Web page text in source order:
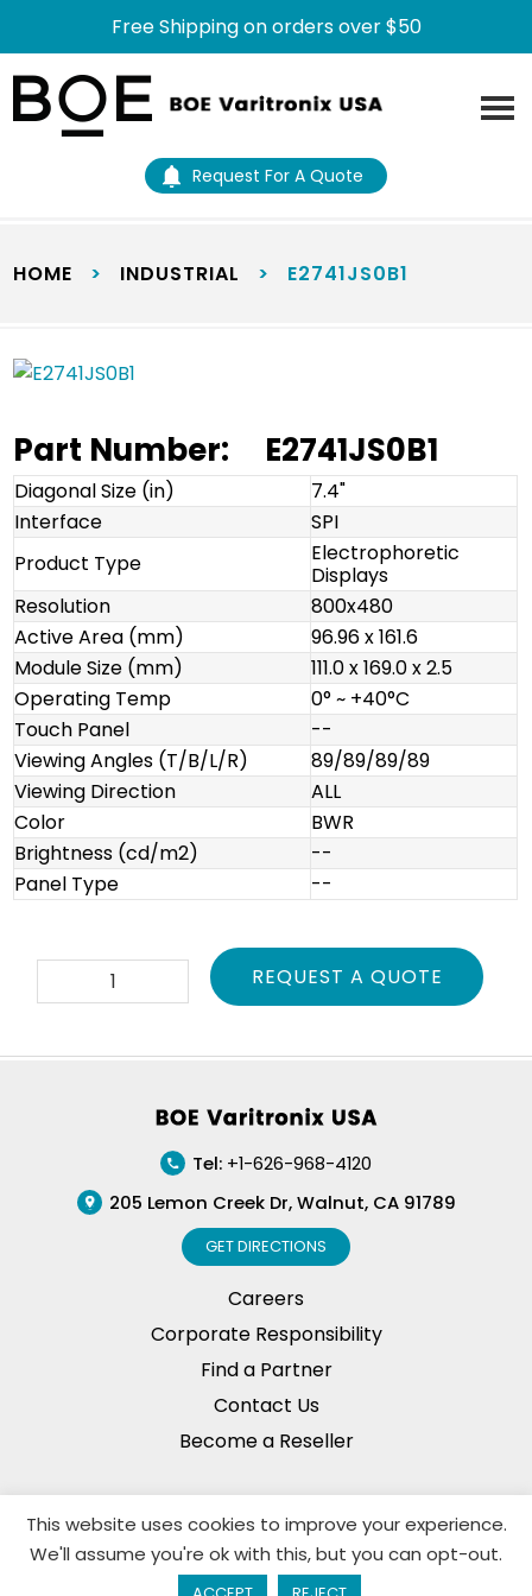
Free Shipping on orders over $50
Skip
main
Skip
footer
Request For A Quote
HOME > INDUSTRIAL > E2741JS0B1
Part Number: E2741JS0B1
Diagonal Size (in)
7.4"
Interface
SPI
Product Type
Electrophoretic
Displays
Resolution
800x480
Active Area (mm)
96.96 x 161.6
Module Size (mm)
111.0 x 169.0 x 2.5
Operating Temp
0° ~ +40°C
Touch Panel
--
Viewing Angles (T/B/L/R)
89/89/89/89
Viewing Direction
ALL
Color
BWR
Brightness (cd/m2)
--
Panel Type
--
E2741JS0B1
quantity
REQUEST A QUOTE
Tel: +1-626-968-4120
205 Lemon Creek Dr, Walnut, CA 91789
GET DIRECTIONS
Careers
Corporate Responsibility
Find a Partner
Contact Us
Become a Reseller
Privacy Policy© Copyright, 2026. BOE Varitronix
Limited, All Rights Reserved.
This website uses cookies to improve your experience.
We'll assume you're ok with this, but you can opt-out.